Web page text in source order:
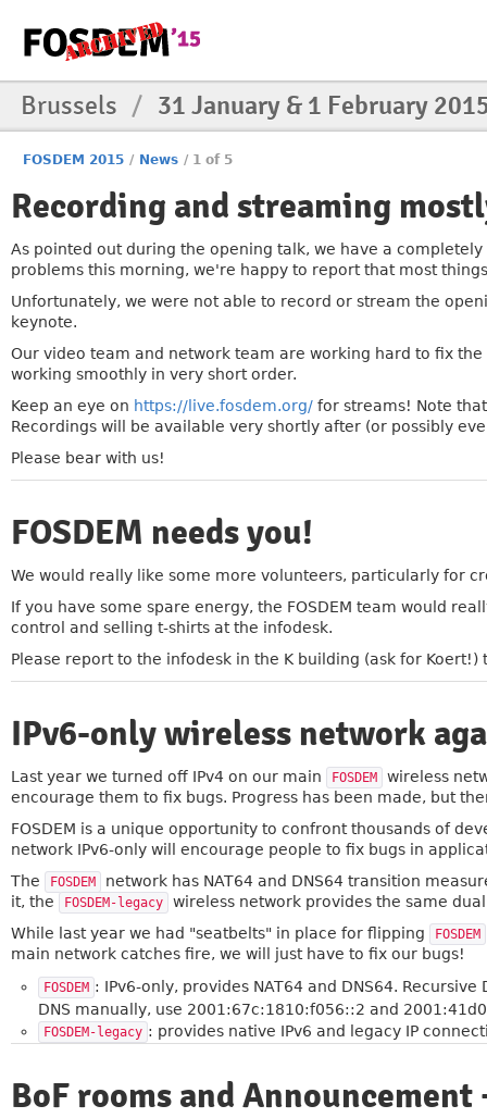
Brussels / 31 January & 1 February
FOSDEM 2015 / News / 1 of 5
Recording and streaming
As pointed out during the opening talk, we have a
problems this morning, we're happy to report that most
Unfortunately, we were not able to record or stream the
keynote.
Our video team and network team are working hard to fix
working smoothly in very short order.
Keep an eye on https://live.fosdem.org/ for streams! Note
Recordings will be available very shortly after (or possibly
Please bear with us!
FOSDEM needs you!
We would really like some more volunteers, particularly for
If you have some spare energy, the FOSDEM team would
control and selling t-shirts at the infodesk.
Please report to the infodesk in the K building (ask for
IPv6-only wireless network
Last year we turned off IPv4 on our main FOSDEM
wireless
encourage them to fix bugs. Progress has been made, but
FOSDEM is a unique opportunity to confront thousands of
network IPv6-only will encourage people to fix bugs in
The
FOSDEM
network has NAT64 and DNS64 transition
it, the
FOSDEM-legacy
wireless network provides the same
While last year we had "seatbelts" in place for flipping
FOSDEM
main network catches fire, we will just have to fix our bugs!
FOSDEM : IPv6-only, provides NAT64 and DNS64.
DNS manually, use 2001:67c:1810:f056::2 and
FOSDEM-legacy : provides native IPv6 and legacy IP
BoF rooms and Announcement